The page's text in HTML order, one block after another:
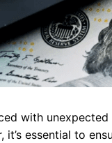
with
it’s essential to